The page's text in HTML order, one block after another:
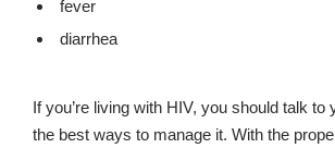
fever
diarrhea
If you’re living with HIV, you should talk to
the best ways to manage it. With the